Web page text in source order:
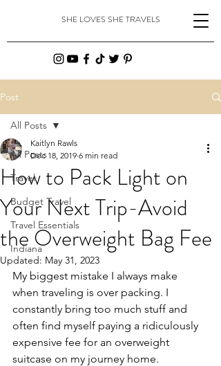
SHE LOVES SHE TRAVELS
Post
All Posts
Travel
Budget Travel
Travel Essentials
Indiana
All Posts
How to Pack Light on
Your Next Trip-Avoid
the Overweight Bag Fee
Kaitlyn Rawls
Dec 18, 2019 6 min read
Updated: May 31, 2023
My biggest mistake I always make
when traveling is over packing. I
constantly bring too much stuff and
often find myself paying a ridiculously
expensive fee for an overweight
suitcase on my journey home.